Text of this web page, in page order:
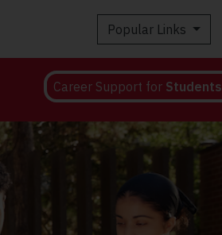
Popular Links
Career Support for Students